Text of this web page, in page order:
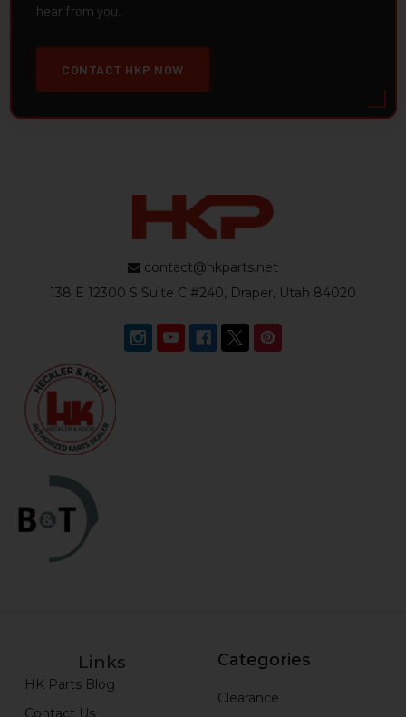
hear from you.
CONTACT HKP NOW
contact@hkparts.net
138 E 12300 S Suite C #240, Draper, Utah 84020
Links
HK Parts Blog
Contact Us
Categories
Clearance